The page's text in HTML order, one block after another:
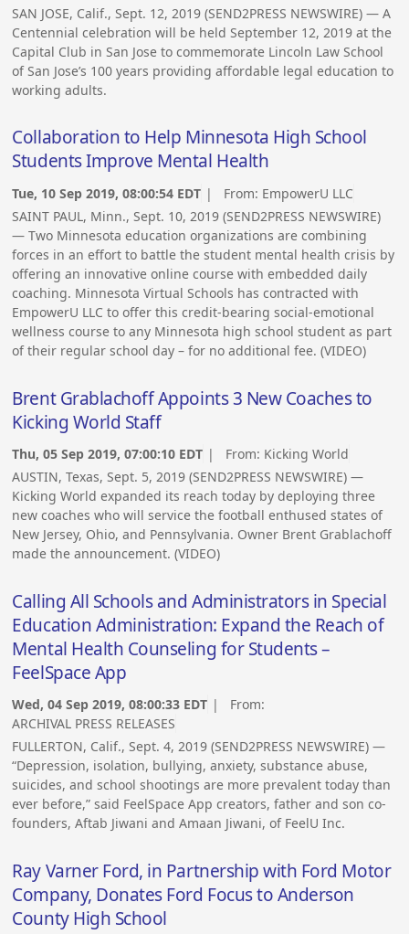
SAN JOSE, Calif., Sept. 12, 2019 (SEND2PRESS NEWSWIRE) — A
Centennial celebration will be held September 12, 2019 at the
Capital Club in San Jose to commemorate Lincoln Law School
of San Jose’s 100 years providing affordable legal education to
working adults.
Collaboration to Help Minnesota High School
Students Improve Mental Health
Tue, 10 Sep 2019, 08:00:54 EDT | From: EmpowerU LLC
SAINT PAUL, Minn., Sept. 10, 2019 (SEND2PRESS NEWSWIRE)
— Two Minnesota education organizations are combining
forces in an effort to battle the student mental health crisis by
offering an innovative online course with embedded daily
coaching. Minnesota Virtual Schools has contracted with
EmpowerU LLC to offer this credit-bearing social-emotional
wellness course to any Minnesota high school student as part
of their regular school day – for no additional fee. (VIDEO)
Brent Grablachoff Appoints 3 New Coaches to
Kicking World Staff
Thu, 05 Sep 2019, 07:00:10 EDT | From: Kicking World
AUSTIN, Texas, Sept. 5, 2019 (SEND2PRESS NEWSWIRE) —
Kicking World expanded its reach today by deploying three
new coaches who will service the football enthused states of
New Jersey, Ohio, and Pennsylvania. Owner Brent Grablachoff
made the announcement. (VIDEO)
Calling All Schools and Administrators in Special
Education Administration: Expand the Reach of
Mental Health Counseling for Students –
FeelSpace App
Wed, 04 Sep 2019, 08:00:33 EDT | From:
ARCHIVAL PRESS RELEASES
FULLERTON, Calif., Sept. 4, 2019 (SEND2PRESS NEWSWIRE) —
“Depression, isolation, bullying, anxiety, substance abuse,
suicides, and school shootings are more prevalent today than
ever before,” said FeelSpace App creators, father and son co-
founders, Aftab Jiwani and Amaan Jiwani, of FeelU Inc.
Ray Varner Ford, in Partnership with Ford Motor
Company, Donates Ford Focus to Anderson
County High School